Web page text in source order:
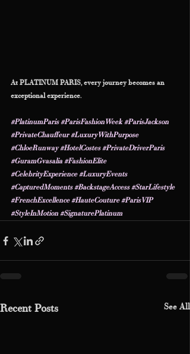
At PLATINUM PARIS, every journey becomes an
exceptional experience.
#PlatinumParis #ParisFashionWeek #ParisJackson
#PrivateChauffeur #LuxuryWithPurpose
#ChloeRunway #HotelCostes #PrivateDriverParis
#GuramGvasalia #FashionElite
#CelebrityExperience #LuxuryEvents
#CapturedMoments #BackstageAccess #StarLifestyle
#FrenchExcellence #HauteCouture #ParisVIP
#StyleInMotion #SignaturePlatinum
Recent Posts See All